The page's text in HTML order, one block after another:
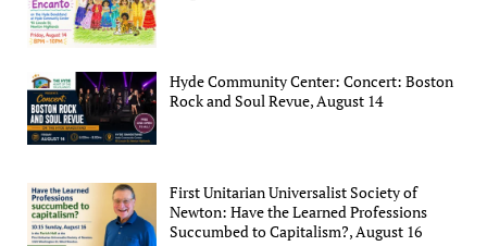
Hyde Community Center: Concert: Boston
Rock and Soul Revue, August 14
First Unitarian Universalist Society of
Newton: Have the Learned Professions
Succumbed to Capitalism?, August 16